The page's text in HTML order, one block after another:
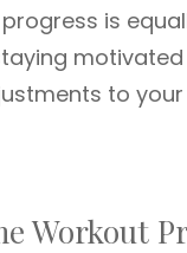
is
to your
Workout